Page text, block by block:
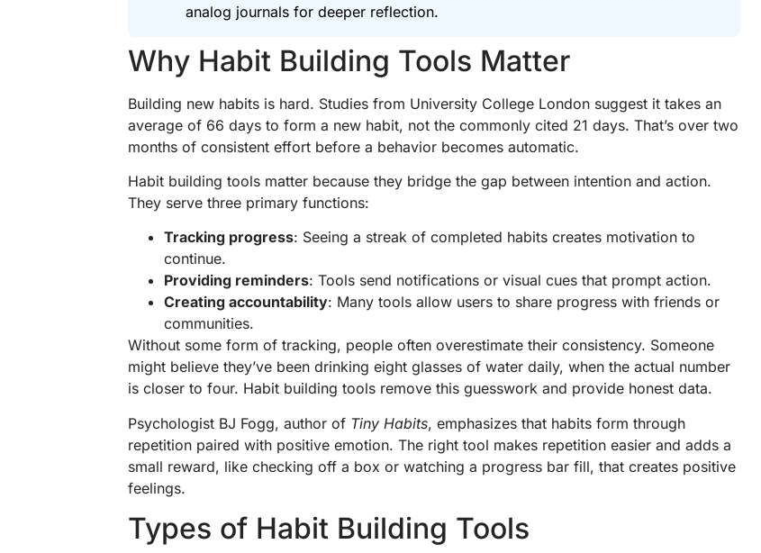
analog journals for deeper reflection.
Why Habit Building Tools Matter
Building new habits is hard. Studies from University College London suggest it takes an
average of 66 days to form a new habit, not the commonly cited 21 days. That’s over two
months of consistent effort before a behavior becomes automatic.
Habit building tools matter because they bridge the gap between intention and action.
They serve three primary functions:
Tracking progress: Seeing a streak of completed habits creates motivation to
continue.
Providing reminders: Tools send notifications or visual cues that prompt action.
Creating accountability: Many tools allow users to share progress with friends or
communities.
Without some form of tracking, people often overestimate their consistency. Someone
might believe they’ve been drinking eight glasses of water daily, when the actual number
is closer to four. Habit building tools remove this guesswork and provide honest data.
Psychologist BJ Fogg, author of Tiny Habits, emphasizes that habits form through
repetition paired with positive emotion. The right tool makes repetition easier and adds a
small reward, like checking off a box or watching a progress bar fill, that creates positive
feelings.
Types of Habit Building Tools